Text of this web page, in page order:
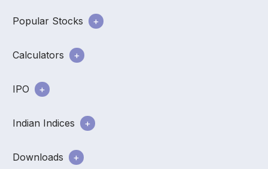
Popular Stocks
Calculators
IPO
Indian Indices
Downloads